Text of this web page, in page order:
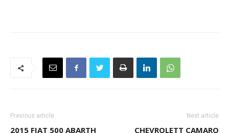
Previous article
2015 FIAT 500 ABARTH
Next article
CHEVROLETT CAMARO